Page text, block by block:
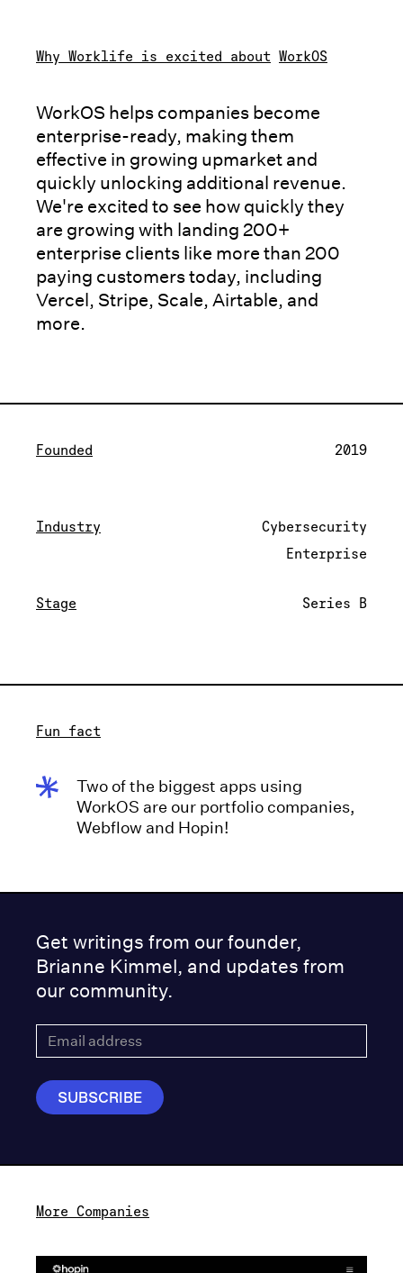
Founded 2019
Industry
Cybersecurity
Enterprise
Stage Series B
Fun fact
Two of the biggest apps using
WorkOS are our portfolio companies,
Webflow and Hopin!
Get writings from our founder,
Brianne Kimmel, and updates from
our community.
Why Worklife is excited about WorkOS
WorkOS helps companies become
enterprise-ready, making them
effective in growing upmarket and
quickly unlocking additional revenue.
We're excited to see how quickly they
are growing with landing 200+
enterprise clients like more than 200
paying customers today, including
Vercel, Stripe, Scale, Airtable, and
more.
More Companies